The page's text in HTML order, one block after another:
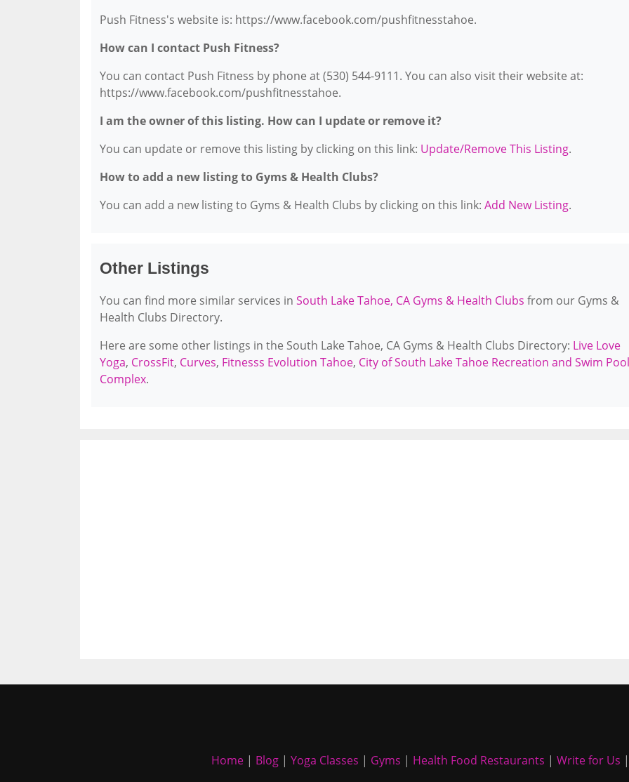
Push Fitness's website is: https://www.facebook.com/pushfitnesstahoe.
How can I contact Push Fitness?
You can contact Push Fitness by phone at (530) 544-9111. You can also visit their website at:
https://www.facebook.com/pushfitnesstahoe.
I am the owner of this listing. How can I update or remove it?
You can update or remove this listing by clicking on this link: Update/Remove This Listing.
How to add a new listing to Gyms & Health Clubs?
You can add a new listing to Gyms & Health Clubs by clicking on this link: Add New Listing.
Other Listings
You can find more similar services in South Lake Tahoe, CA Gyms & Health Clubs from our Gyms &
Health Clubs Directory.
Here are some other listings in the South Lake Tahoe, CA Gyms & Health Clubs Directory: Live Love
Yoga, CrossFit, Curves, Fitnesss Evolution Tahoe, City of South Lake Tahoe Recreation and Swim Pool
Complex.
Home | Blog | Yoga Classes | Gyms | Health Food Restaurants | Write for Us